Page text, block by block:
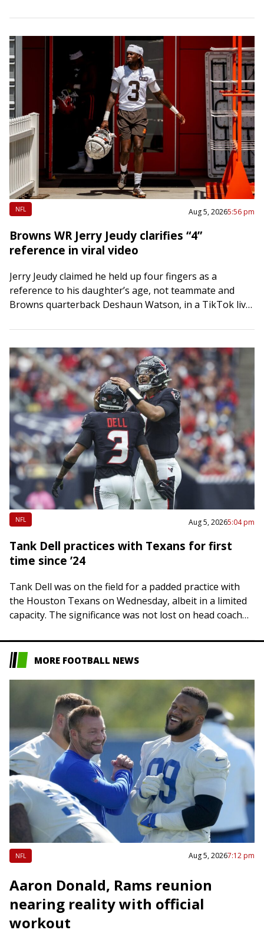
NFL Aug 5, 20265:56 pm
Browns WR Jerry Jeudy clarifies “4”
reference in viral video
Jerry Jeudy claimed he held up four fingers as a
reference to his daughter’s age, not teammate and
Browns quarterback Deshaun Watson, in a TikTok live
NFL Aug 5, 20265:04 pm
Tank Dell practices with Texans for first
time since ’24
Tank Dell was on the field for a padded practice with
the Houston Texans on Wednesday, albeit in a limited
capacity. The significance was not lost on head coach
MORE FOOTBALL NEWS
NFL Aug 5, 20267:12 pm
Aaron Donald, Rams reunion
nearing reality with official
workout